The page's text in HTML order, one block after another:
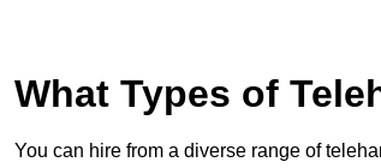
What Types of
You can hire from a diverse range of